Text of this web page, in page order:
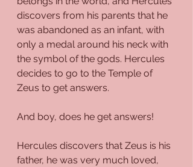
discovers from his parents that he
was abandoned as an infant, with
only a medal around his neck with
the symbol of the gods. Hercules
decides to go to the Temple of
Zeus to get answers.
And boy, does he get answers!
Hercules discovers that Zeus is his
father, he was very much loved,